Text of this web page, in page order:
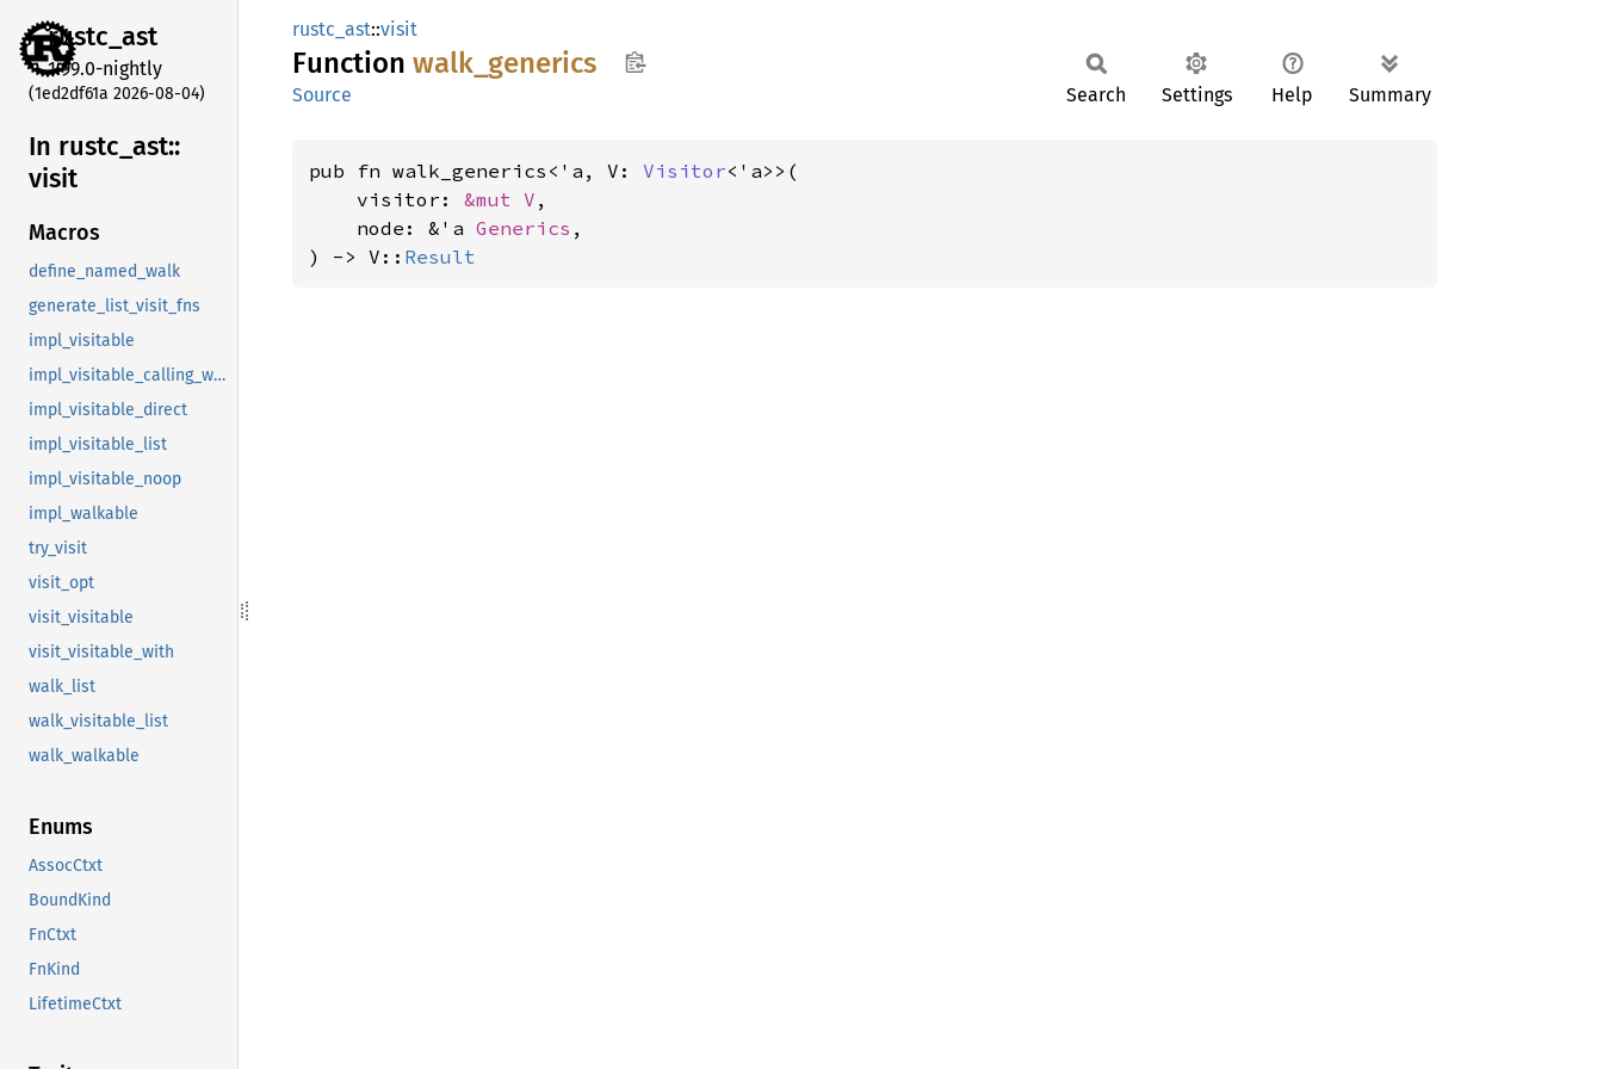
rustc_ast
1.99.0-nightly
(1ed2df61a 2026-08-04)
In rustc_ ast::
visit
Macros
define_named_walk
generate_list_visit_fns
impl_visitable
impl_visitable_calling_walkable
impl_visitable_direct
impl_visitable_list
impl_visitable_noop
impl_walkable
try_visit
visit_opt
visit_visitable
visit_visitable_with
walk_list
walk_visitable_list
walk_walkable
Enums
AssocCtxt
BoundKind
FnCtxt
FnKind
LifetimeCtxt
rustc_ast::visit
Function walk_ generics
Source Search Settings Help Summary
pub fn walk_generics<'a, V: Visitor<'a>>(
    visitor:
&mut V ,
    node: &'a
Generics ,
) -> V:: Result